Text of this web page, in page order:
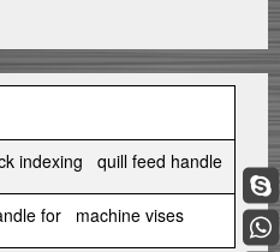
indexing quill feed handle
for machine vises